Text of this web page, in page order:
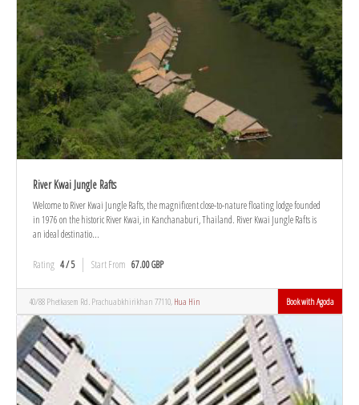
River Kwai Jungle Rafts
Welcome to River Kwai Jungle Rafts, the magnificent close-to-nature floating lodge founded
in 1976 on the historic River Kwai, in Kanchanaburi, Thailand. River Kwai Jungle Rafts is
an ideal destinatio...
Rating 4 / 5 Start From 67.00 GBP
40/88 Phetkasem Rd. Prachuabkhirikhan 77110, Hua Hin Book with Agoda